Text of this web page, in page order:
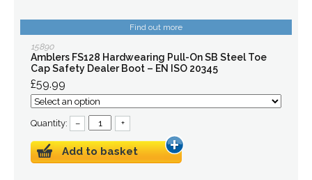
Find out more
15890
Amblers FS128 Hardwearing Pull-On SB Steel Toe
Cap Safety Dealer Boot – EN ISO 20345
£59.99
Quantity: – +
Add to basket